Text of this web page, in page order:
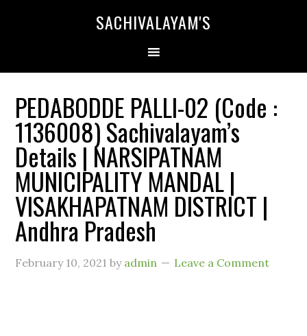
SACHIVALAYAM'S
PEDABODDE PALLI-02 (Code :
1136008) Sachivalayam’s
Details | NARSIPATNAM
MUNICIPALITY MANDAL |
VISAKHAPATNAM DISTRICT |
Andhra Pradesh
February 10, 2021 by admin Leave a Comment